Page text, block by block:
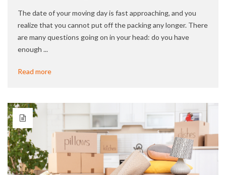
The date of your moving day is fast approaching, and you
realize that you cannot put off the packing any longer. There
are many questions going on in your head: do you have
enough ...
Read more